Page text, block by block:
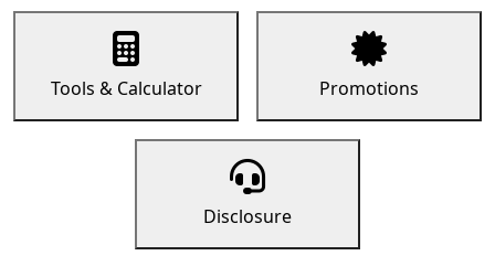
Tools & Calculator Promotions
Disclosure